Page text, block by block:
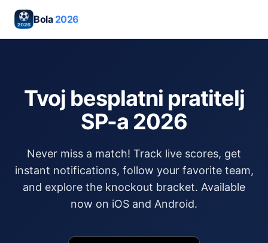
Bola 2026
Tvoj besplatni pratitelj
SP-a 2026
Never miss a match! Track live scores, get
instant notifications, follow your favorite team,
and explore the knockout bracket. Available
now on iOS and Android.